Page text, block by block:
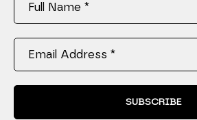
Full Name *
Email Address *
SUBSCRIBE